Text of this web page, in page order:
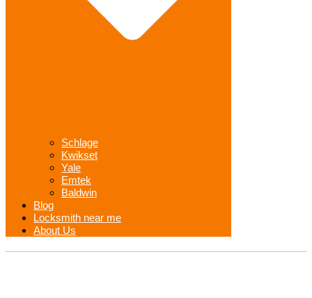
Schlage
Kwikset
Yale
Emtek
Baldwin
Blog
Locksmith near me
About Us